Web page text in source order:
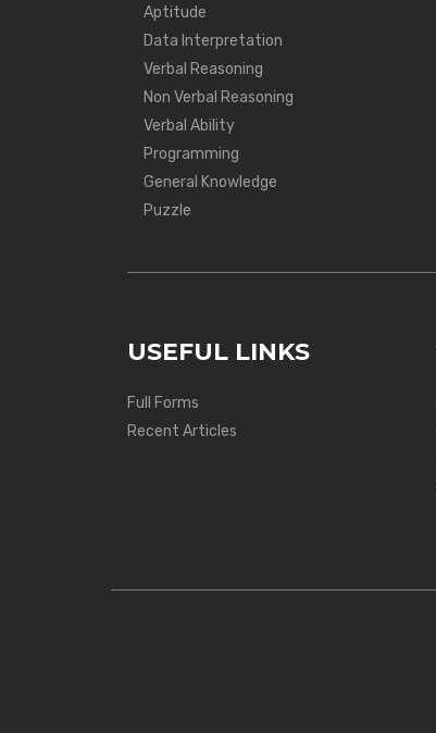
Aptitude
Data Interpretation
Verbal Reasoning
Non Verbal Reasoning
Verbal Ability
Programming
General Knowledge
Puzzle
USEFUL LINKS
Full Forms
Recent Articles